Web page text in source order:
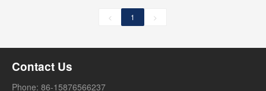
< 1 >
Contact Us
Phone: 86-15876566237